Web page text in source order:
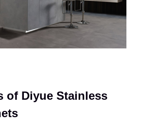
of Diyue Stainless